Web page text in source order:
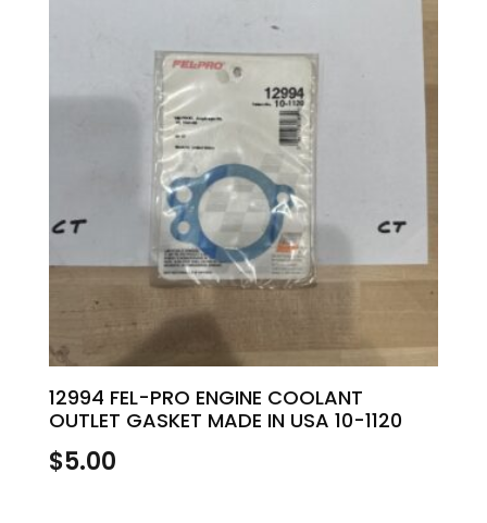
12994 FEL-PRO ENGINE COOLANT
OUTLET GASKET MADE IN USA 10-1120
$5.00